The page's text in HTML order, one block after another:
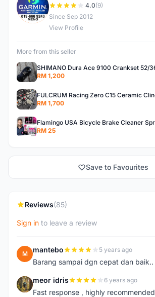
M 4.0(9)
Since Sep 2012
View Profile
More from this seller
RM 1,200
RM 1,700
RM 25
Save to Favourites
Reviews(85)
Sign in to leave a review
M mantebo 5 years ago
Barang sampai dgn cepat dan baik..
M meor idris 6 years ago
Fast response , highly recommended